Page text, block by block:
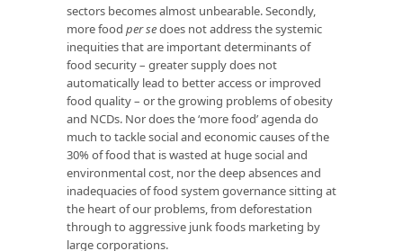
sectors becomes almost unbearable. Secondly,
more food per sedoes not address the systemic
inequities that are important determinants of
food security – greater supply does not
automatically lead to better access or improved
food quality – or the growing problems of obesity
and NCDs. Nor does the ‘more food’ agenda do
much to tackle social and economic causes of the
30% of food that is wasted at huge social and
environmental cost, nor the deep absences and
inadequacies of food system governance sitting at
the heart of our problems, from deforestation
through to aggressive junk foods marketing by
large corporations.